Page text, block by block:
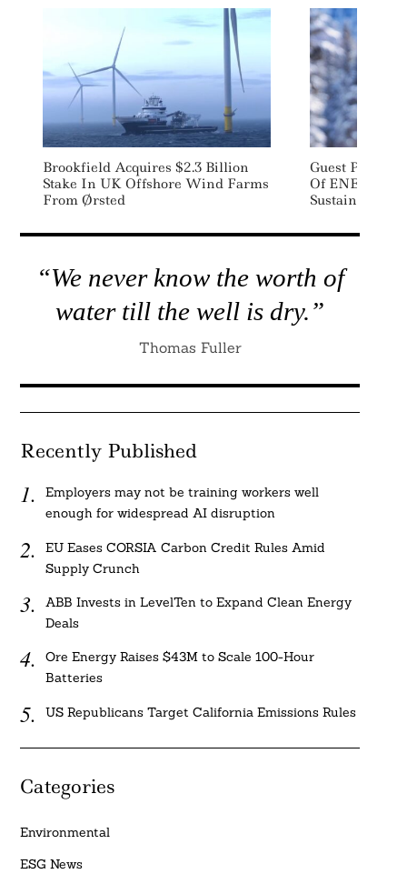
Brookfield Acquires $2.3 Billion
Stake In UK Offshore Wind Farms
From Ørsted
Guest Post:
Of ENERGY
Sustainability
“We never know the worth of
water till the well is dry.”
Thomas Fuller
Recently Published
Employers may not be training workers well
enough for widespread AI disruption
EU Eases CORSIA Carbon Credit Rules Amid
Supply Crunch
ABB Invests in LevelTen to Expand Clean Energy
Deals
Ore Energy Raises $43M to Scale 100-Hour
Batteries
US Republicans Target California Emissions Rules
Categories
Environmental
ESG News